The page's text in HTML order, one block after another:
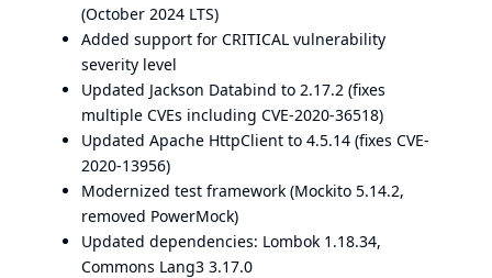
(October 2024 LTS)
Added support for CRITICAL vulnerability
severity level
Updated Jackson Databind to 2.17.2 (fixes
multiple CVEs including CVE-2020-36518)
Updated Apache HttpClient to 4.5.14 (fixes CVE-
2020-13956)
Modernized test framework (Mockito 5.14.2,
removed PowerMock)
Updated dependencies: Lombok 1.18.34,
Commons Lang3 3.17.0